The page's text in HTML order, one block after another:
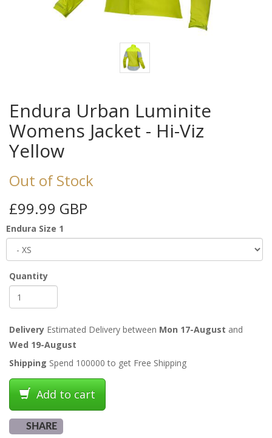
Endura Urban Luminite
Womens Jacket - Hi-Viz
Yellow
Out of Stock
£99.99 GBP
Endura Size 1
Quantity
Delivery Estimated Delivery between Mon 17-August and
Wed 19-August
Shipping Spend 100000 to get Free Shipping
Add to cart
SHARE